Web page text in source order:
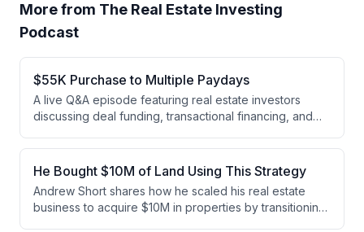
More from The Real Estate Investing
Podcast
$55K Purchase to Multiple Paydays
A live Q&A episode featuring real estate investors
discussing deal funding, transactional financing, and
subdividing a $55K property into three parcels that
sold for $170K total, while Daniel and Andrew discuss
the emerging opportunity in subdividing as a way to
acquire land at higher percentages of market value.
He Bought $10M of Land Using This Strategy
Andrew Short shares how he scaled his real estate
business to acquire $10M in properties by transitioning